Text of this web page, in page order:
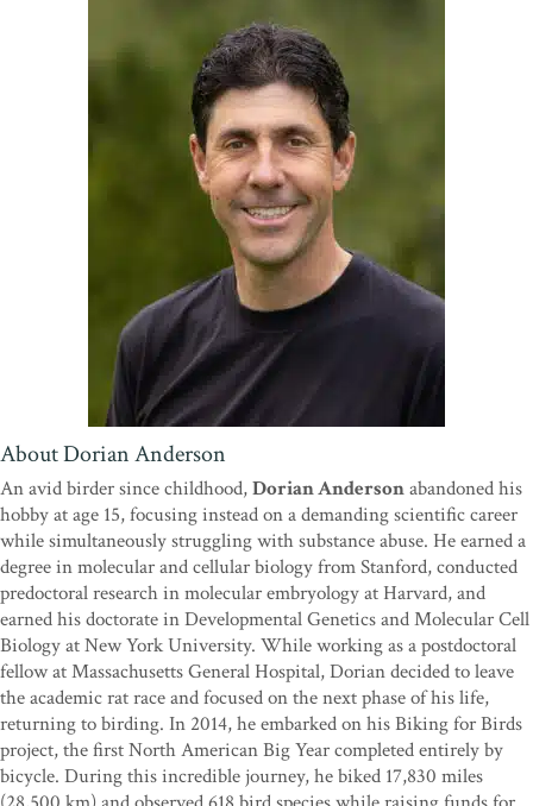
—Booklist(starred)
“A story led by the bike and fueled by his tenacity, Dorian colorfully
articulates the depth to which putting in the work—both physically
on the bike, and emotionally on oneself—reaps infinite rewards.”
Tiffany Kirsten, birding guide and past Lower 48 U.S.
Continental Big Year record holder
“What an incredible story! Dorian’s adventure is an inspiration for
birders and non-birders alike.”—David Lindo, author of
Birding Under the Influence
is an incredible story. This has to be
the best Big Year book since
Kingbird Highway
Dutchman, a bicycle Big Year really appealed to me, so I was already
looking forward to this book. But this story proved to be so much
more. It is not just a cycling journey of 17,800 miles across the
US(!), a country that has, unlike the Netherlands, hardly any
cycling paths and a lot more relief, but it is a journey through the
mind and the soul. It is a coming-of-age story unlike anything I’ve
read before. I know what it takes to do a Big Year—the sacrifices,
the willpower needed, the risks involved, and the stress on yourself
and your relationships. To do this on a bike and put your academic
career behind you while recovering from alcohol and drug
addiction is something else. I read this incredible story in one go,
and I think you will too.”—Arjan Dwarshuis, author ofThe
(Big) Year That Flew By
“Dorian is a big personality with an even bigger story. His epic tale
of recovery and perseverance will inspire any birder, whether or
not their Big Year dreams involve cycling across the continent.”
Nate Swick, American Birding Association podcast host and
About Dorian Anderson
An avid birder since childhood,Dorian Andersonabandoned his
hobby at age 15, focusing instead on a demanding scientific career
while simultaneously struggling with substance abuse. He earned a
degree in molecular and cellular biology from Stanford, conducted
predoctoral research in molecular embryology at Harvard, and
earned his doctorate in Developmental Genetics and Molecular Cell
Biology at New York University. While working as a postdoctoral
fellow at Massachusetts General Hospital, Dorian decided to leave
the academic rat race and focused on the next phase of his life,
returning to birding. In 2014, he embarked on his Biking for Birds
project, the first North American Big Year completed entirely by
bicycle. During this incredible journey, he biked 17,830 miles